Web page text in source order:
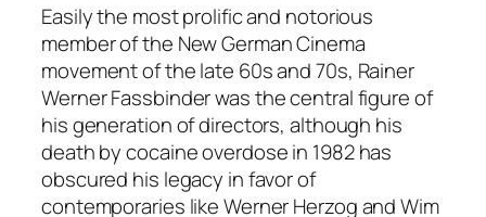
Easily the most prolific and notorious
member of the New German Cinema
movement of the late 60s and 70s, Rainer
Werner Fassbinder was the central figure of
his generation of directors, although his
death by cocaine overdose in 1982 has
obscured his legacy in favor of
contemporaries like Werner Herzog and Wim